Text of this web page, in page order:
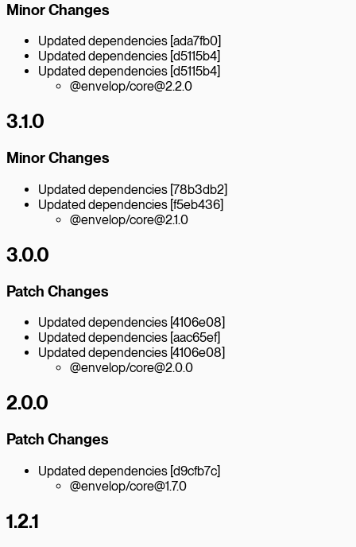
Minor Changes
Updated dependencies [ada7fb0]
Updated dependencies [d5115b4]
Updated dependencies [d5115b4]
@envelop/core@2.2.0
3.1.0
Minor Changes
Updated dependencies [78b3db2]
Updated dependencies [f5eb436]
@envelop/core@2.1.0
3.0.0
Patch Changes
Updated dependencies [4106e08]
Updated dependencies [aac65ef]
Updated dependencies [4106e08]
@envelop/core@2.0.0
2.0.0
Patch Changes
Updated dependencies [d9cfb7c]
@envelop/core@1.7.0
1.2.1